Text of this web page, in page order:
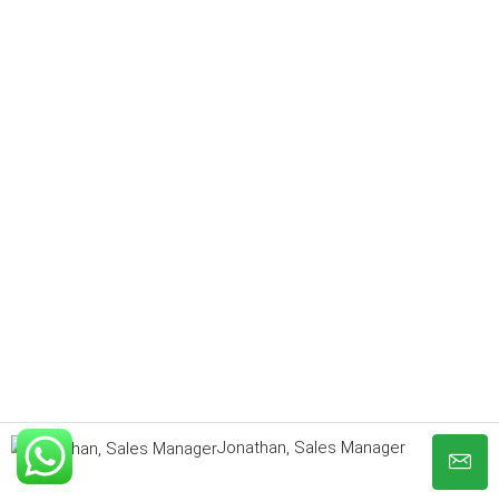
Jonathan, Sales Manager